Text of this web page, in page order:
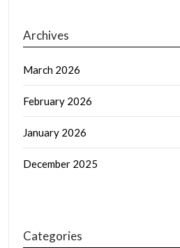
Archives
March 2026
February 2026
January 2026
December 2025
Categories